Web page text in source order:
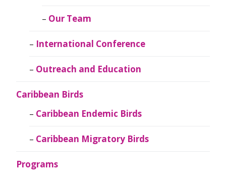
Our Team
International Conference
Outreach and Education
Caribbean Birds
Caribbean Endemic Birds
Caribbean Migratory Birds
Programs